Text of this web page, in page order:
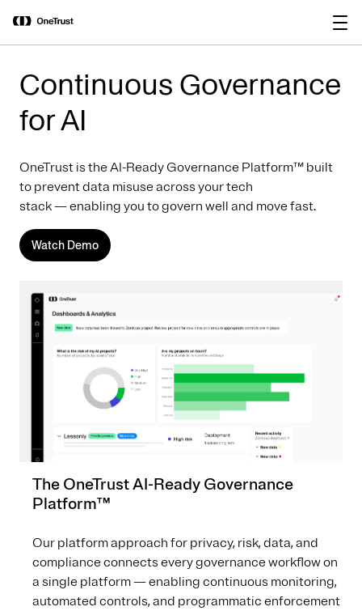
OneTrust Named a Visionary in the
2026 Gartner® Magic Quadrant™ for
AI Governance Platforms
Continuous Governance
for AI
OneTrust is the AI-Ready Governance Platform™ built
to prevent data misuse across your tech
stack — enabling you to govern well and move fast.
Watch Demo
The OneTrust AI-Ready Governance
Platform™
Our platform approach for privacy, risk, data, and
compliance connects every governance workflow on
a single platform — enabling continuous monitoring,
automated controls, and programmatic enforcement